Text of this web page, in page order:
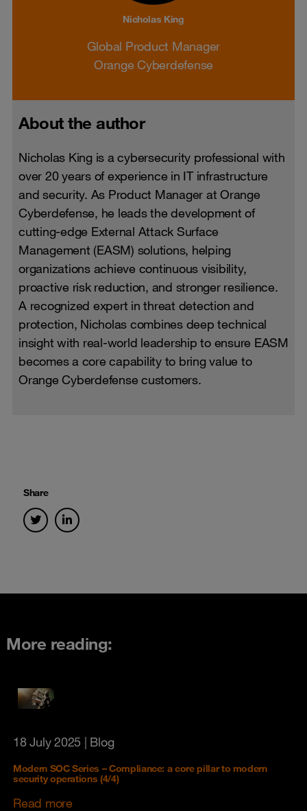
Nicholas King
Global Product Manager
Orange Cyberdefense
About the author
Nicholas King is a cybersecurity professional with
over 20 years of experience in IT infrastructure
and security. As Product Manager at Orange
Cyberdefense, he leads the development of
cutting-edge External Attack Surface
Management (EASM) solutions, helping
organizations achieve continuous visibility,
proactive risk reduction, and stronger resilience.
A recognized expert in threat detection and
protection, Nicholas combines deep technical
insight with real-world leadership to ensure EASM
becomes a core capability to bring value to
Orange Cyberdefense customers.
Share
More reading:
18 July 2025 | Blog
Modern SOC Series – Compliance: a core pillar to modern
security operations (4/4)
Read more